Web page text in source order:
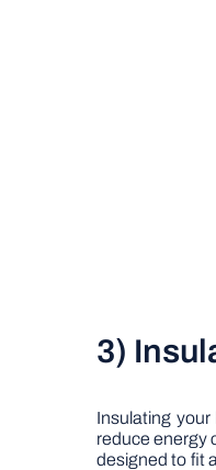
3)
Insulating
reduce energy
designed to fit